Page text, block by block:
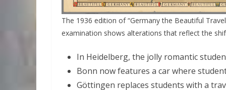
The 1936 edition of “Germany the Beautiful
examination shows alterations that reflect the
In Heidelberg, the jolly romantic
Bonn now features a car where
Göttingen replaces students with a